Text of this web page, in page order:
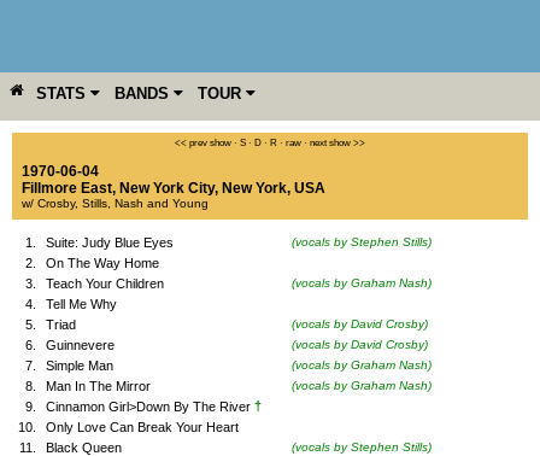
STATS BANDS TOUR
YEAR MORE << prev show · S · D · R · raw · next show >>
1970-06-04
Fillmore East, New York City, New York, USA
w/ Crosby, Stills, Nash and Young
1. Suite: Judy Blue Eyes (vocals by Stephen Stills)
2.
On The Way Home
3.
Teach Your Children (vocals by Graham Nash)
4.
Tell Me Why
5.
Triad (vocals by David Crosby)
6. Guinnevere (vocals by David Crosby)
7. Simple Man (vocals by Graham Nash)
8. Man In The Mirror (vocals by Graham Nash)
9. Cinnamon Girl>Down By The River †
10.
Only Love Can Break Your Heart
11.
Black Queen (vocals by Stephen Stills)